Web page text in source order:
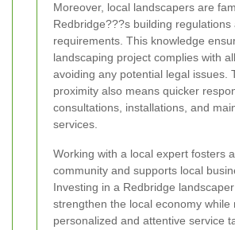
Moreover, local landscapers are
Redbridge???s building regulations
requirements. This knowledge
landscaping project complies with
avoiding any potential legal issues.
proximity also means quicker
consultations, installations, and
services.
Working with a local expert fosters
community and supports local
Investing in a Redbridge
strengthen the local economy while
personalized and attentive service